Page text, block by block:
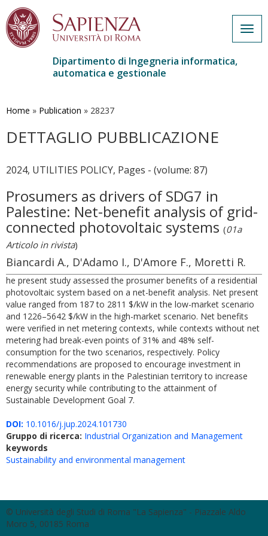
contenuto
Dipartimento di Ingegneria informatica,
automatica e gestionale
Home » Publication » 28237
DETTAGLIO PUBBLICAZIONE
2024, UTILITIES POLICY, Pages - (volume: 87)
Prosumers as drivers of SDG7 in
Palestine: Net-benefit analysis of grid-
connected photovoltaic systems (01a
Articolo in rivista)
Biancardi A., D'Adamo I., D'Amore F., Moretti R.
he present study assessed the prosumer benefits of a residential
photovoltaic system based on a net-benefit analysis. Net present
value ranged from 187 to 2811 $/kW in the low-market scenario
and 1226–5642 $/kW in the high-market scenario. Net benefits
were verified in net metering contexts, while contexts without net
metering had break-even points of 31% and 48% self-
consumption for the two scenarios, respectively. Policy
recommendations are proposed to encourage investment in
renewable energy plants in the Palestinian territory to increase
energy security while contributing to the attainment of
Sustainable Development Goal 7.
DOI: 10.1016/j.jup.2024.101730
Gruppo di ricerca: Industrial Organization and Management
keywords
Sustainability and environmental management
© Università degli Studi di Roma "La Sapienza" - Piazzale Aldo
Moro 5, 00185 Roma